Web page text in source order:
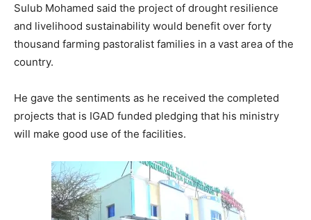
Sulub Mohamed said the project of drought resilience
and livelihood sustainability would benefit over forty
thousand farming pastoralist families in a vast area of the
country.
He gave the sentiments as he received the completed
projects that is IGAD funded pledging that his ministry
will make good use of the facilities.